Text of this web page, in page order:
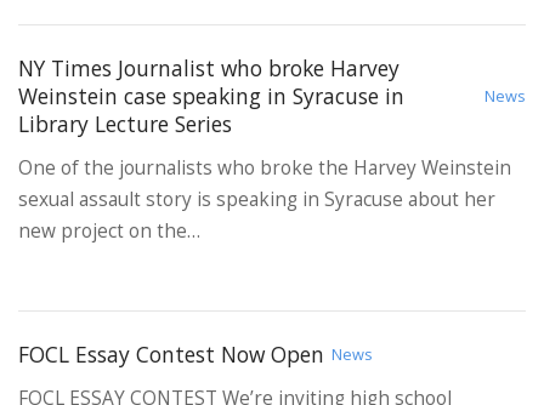
NY Times Journalist who broke Harvey
Weinstein case speaking in Syracuse in
Library Lecture Series
News
One of the journalists who broke the Harvey Weinstein
sexual assault story is speaking in Syracuse about her
new project on the…
FOCL Essay Contest Now Open News
FOCL ESSAY CONTEST We’re inviting high school